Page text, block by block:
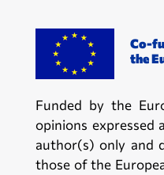
Co-
the
Funded by the
opinions expressed
author(s) only and
those of the